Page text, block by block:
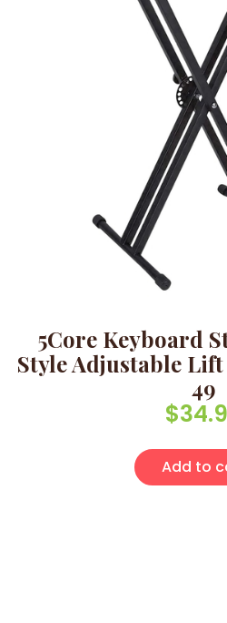
5Core Keyboard
Style Adjustable
49
$
Add to